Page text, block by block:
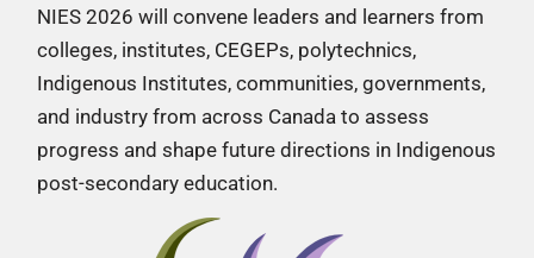
NIES 2026 will convene leaders and learners from
colleges, institutes, CEGEPs, polytechnics,
Indigenous Institutes, communities, governments,
and industry from across Canada to assess
progress and shape future directions in Indigenous
post-secondary education.